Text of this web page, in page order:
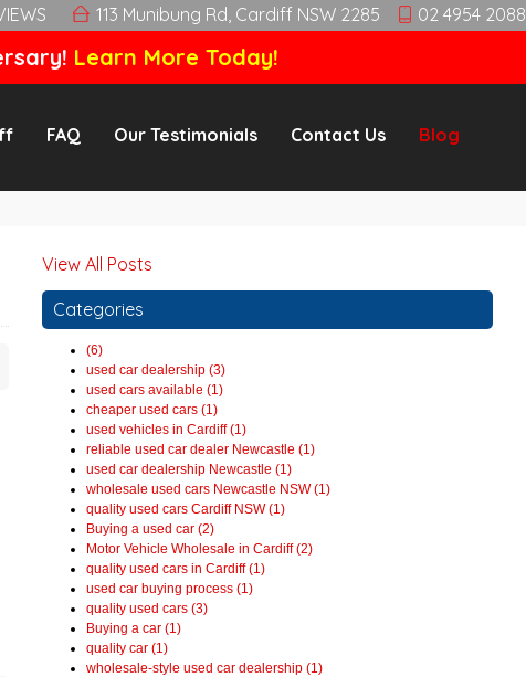
113 Munibung Rd, Cardiff NSW 2285 02 4954 2088
Learn More Today!
FAQ Our Testimonials Contact Us Blog
View All Posts
Categories
(6)
used car dealership (3)
used cars available (1)
cheaper used cars (1)
used vehicles in Cardiff (1)
reliable used car dealer Newcastle (1)
used car dealership Newcastle (1)
wholesale used cars Newcastle NSW (1)
quality used cars Cardiff NSW (1)
Buying a used car (2)
Motor Vehicle Wholesale in Cardiff (2)
quality used cars in Cardiff (1)
used car buying process (1)
quality used cars (3)
Buying a car (1)
quality car (1)
wholesale-style used car dealership (1)